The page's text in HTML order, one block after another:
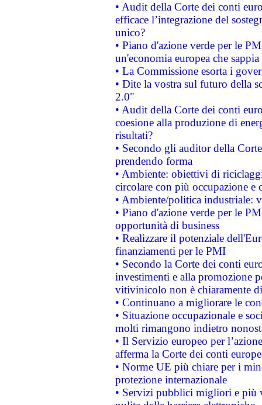
• Audit della Corte dei conti
efficace l’integrazione del
unico?
• Piano d'azione verde per le
un'economia europea che
• La Commissione esorta i
• Dite la vostra sul futuro della
2.0"
• Audit della Corte dei conti
coesione alla produzione di
risultati?
• Secondo gli auditor della
prendendo forma
• Ambiente: obiettivi di
circolare con più occupazione e
• Ambiente/politica industriale:
• Piano d'azione verde per le
opportunità di business
• Realizzare il potenziale
finanziamenti per le PMI
• Secondo la Corte dei conti
investimenti e alla promozione
vitivinicolo non è chiaramente
• Continuano a migliorare le
• Situazione occupazionale e
molti rimangono indietro
• Il Servizio europeo per
afferma la Corte dei conti
• Norme UE più chiare per i
protezione internazionale
• Servizi pubblici migliori e più